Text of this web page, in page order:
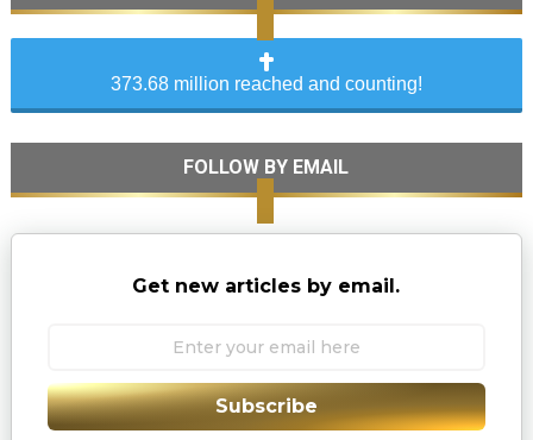
373.68 million reached and counting!
FOLLOW BY EMAIL
Get new articles by email.
Subscribe